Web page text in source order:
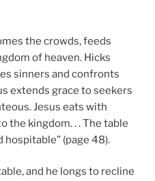
the crowds, feeds
of heaven. Hicks
sinners and confronts
extends grace to seekers
Jesus eats with
the kingdom. . . The table
hospitable” (page 48).
and he longs to recline